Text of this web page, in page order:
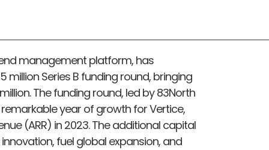
management platform, has
Series B funding round, bringing
The funding round, led by 83North
year of growth for Vertice,
(ARR) in 2023. The additional capital
fuel global expansion, and